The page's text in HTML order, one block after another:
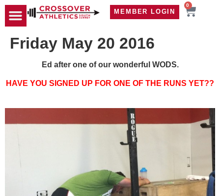
MEMBER LOGIN
0
Friday May 20 2016
Ed after one of our wonderful WODS.
HAVE YOU SIGNED UP FOR ONE OF THE RUNS YET??